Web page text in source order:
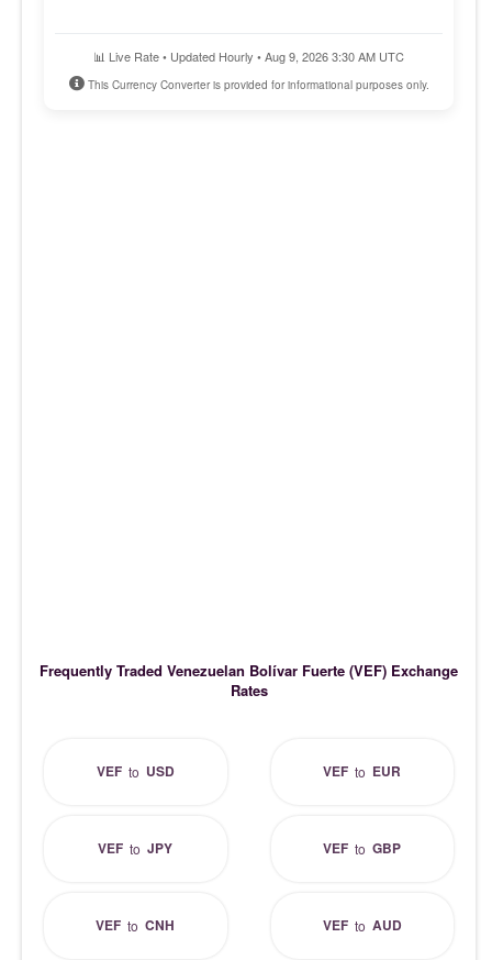
📊 Live Rate • Updated Hourly • Aug 9, 2026 3:30 AM UTC
This Currency Converter is provided for informational purposes only.
Frequently Traded Venezuelan Bolívar Fuerte (VEF) Exchange
Rates
VEFto USD VEF to EUR
VEF toJPY VEF toGBP
VEF toCNH VEFto AUD